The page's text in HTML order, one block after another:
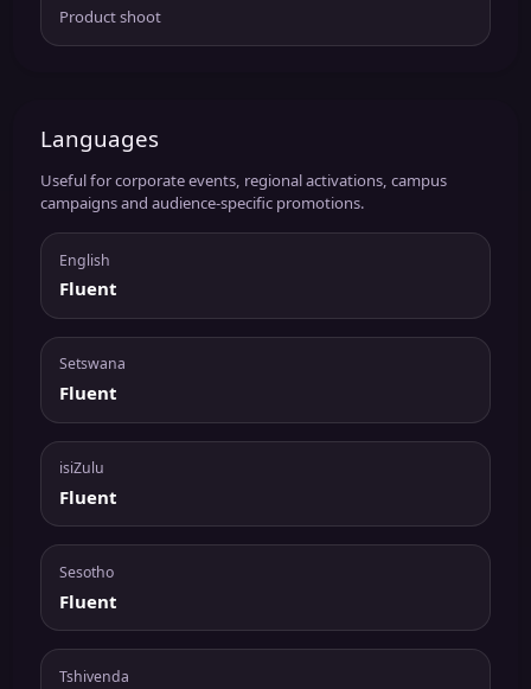
Product shoot
Languages
Useful for corporate events, regional activations, campus
campaigns and audience-specific promotions.
English
Fluent
Setswana
Fluent
isiZulu
Fluent
Sesotho
Fluent
Tshivenda